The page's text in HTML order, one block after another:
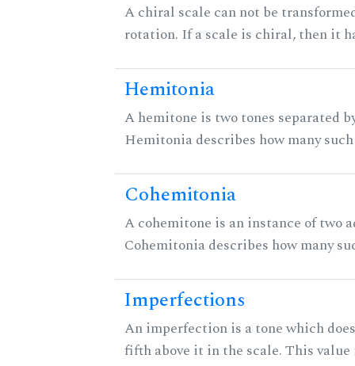
A chiral scale can not be
rotation. If a scale is chiral, then it
Hemitonia
A hemitone is two tones separated
Hemitonia describes how many
Cohemitonia
A cohemitone is an instance of two
Cohemitonia describes how many
Imperfections
An imperfection is a tone which
fifth above it in the scale. This